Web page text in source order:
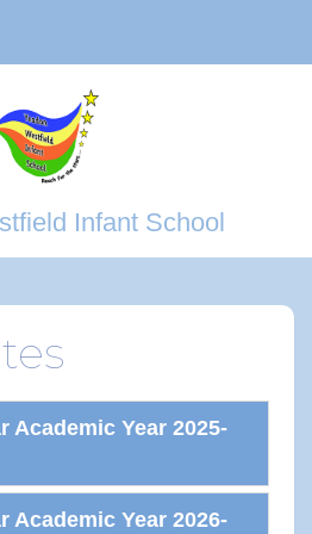
Infant School
Academic Year 2025-
Academic Year 2026-